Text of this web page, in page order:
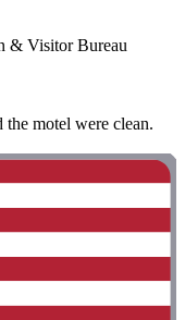
& Visitor Bureau
motel were clean.